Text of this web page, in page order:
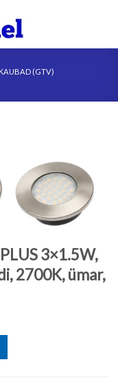
(GTV)
3×1.5W,
2700K, ümar,